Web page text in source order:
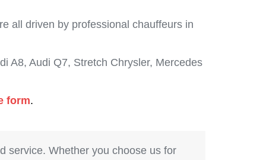
all driven by professional chauffeurs in
A8, Audi Q7, Stretch Chrysler, Mercedes
form.
service. Whether you choose us for